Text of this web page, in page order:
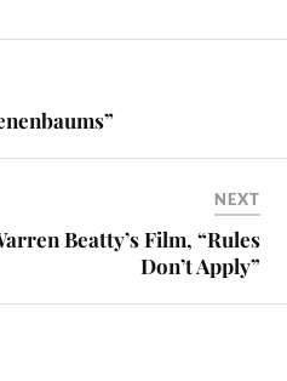
NEXT
Beatty’s Film, “Rules
Don’t Apply”